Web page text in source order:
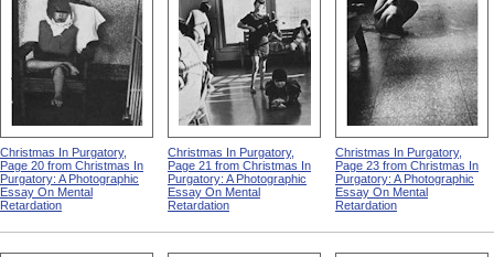
Christmas In Purgatory,
Page 20 from Christmas In
Purgatory: A Photographic
Essay On Mental
Retardation
Christmas In Purgatory,
Page 21 from Christmas In
Purgatory: A Photographic
Essay On Mental
Retardation
Christmas In Purgatory,
Page 23 from Christmas In
Purgatory: A Photographic
Essay On Mental
Retardation